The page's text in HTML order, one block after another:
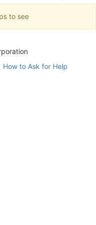
to see
How to Ask for Help